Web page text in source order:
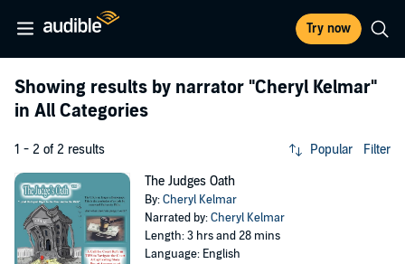
Try now
Showing results by narrator "Cheryl Kelmar"
in All Categories
1 - 2 of 2 results Popular Filter
The Judges Oath
By:Cheryl Kelmar
Narrated by:Cheryl Kelmar
Length: 3 hrs and 28 mins
Language: English